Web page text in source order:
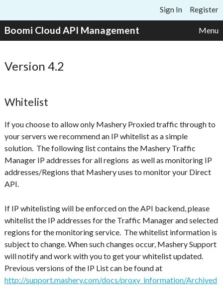
Sign In Register
Boomi Cloud API Management Menu
Version 4.2
Whitelist
If you choose to allow only Mashery Proxied traffic through to
your servers we recommend an IP whitelist as a simple
solution. The following list contains the Mashery Traffic
Manager IP addresses for all regions as well as monitoring IP
addresses/Regions that Mashery uses to monitor your Direct
API.
If IP whitelisting will be enforced on the API backend,please
whitelist the IP addresses for the Traffic Manager and selected
regions for the monitoring service . The whitelist information is
subject to change. When such changes occur, Mashery Support
will notify and work with you to get your whitelist updated.
Previous versions of the IP List can be found at
http://support.mashery.com/docs/proxy_information/Archived